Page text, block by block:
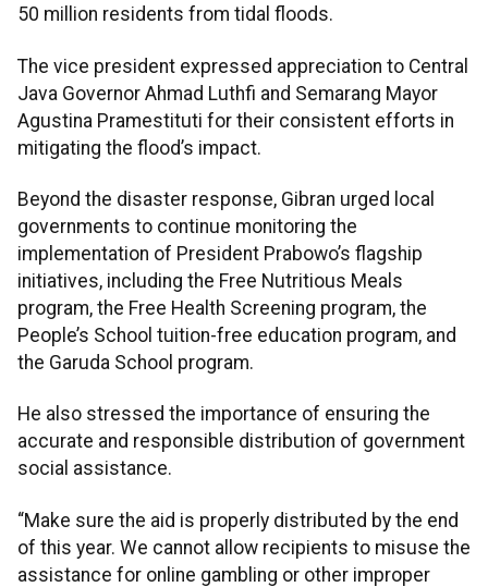
50 million residents from tidal floods.
The vice president expressed appreciation to Central
Java Governor Ahmad Luthfi and Semarang Mayor
Agustina Pramestituti for their consistent efforts in
mitigating the flood’s impact.
Beyond the disaster response, Gibran urged local
governments to continue monitoring the
implementation of President Prabowo’s flagship
initiatives, including the Free Nutritious Meals
program, the Free Health Screening program, the
People’s School tuition-free education program, and
the Garuda School program.
He also stressed the importance of ensuring the
accurate and responsible distribution of government
social assistance.
“Make sure the aid is properly distributed by the end
of this year. We cannot allow recipients to misuse the
assistance for online gambling or other improper